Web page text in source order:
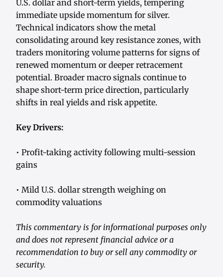
U.S. dollar and short-term yields, tempering
immediate upside momentum for silver.
Technical indicators show the metal
consolidating around key resistance zones, with
traders monitoring volume patterns for signs of
renewed momentum or deeper retracement
potential. Broader macro signals continue to
shape short-term price direction, particularly
shifts in real yields and risk appetite.
Key Drivers:
• Profit-taking activity following multi-session
gains
• Mild U.S. dollar strength weighing on
commodity valuations
This commentary is for informational purposes only
and does not represent financial advice or a
recommendation to buy or sell any commodity or
security.